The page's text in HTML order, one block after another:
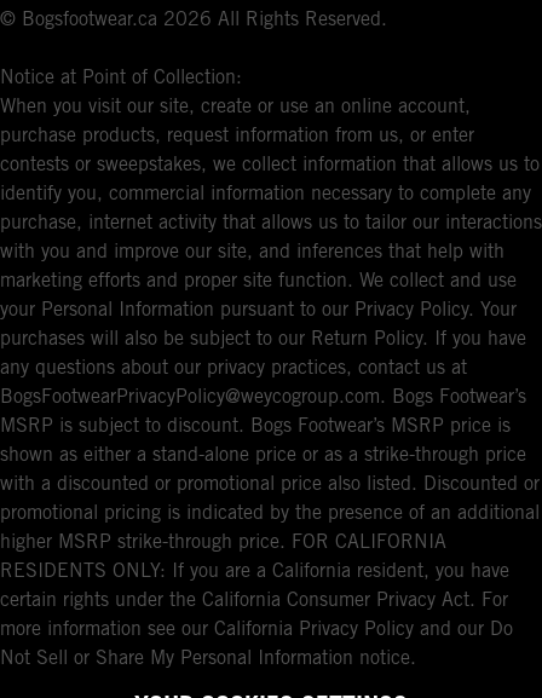
© Bogsfootwear.ca 2026 All Rights Reserved.
Notice at Point of Collection:
When you visit our site, create or use an online account,
purchase products, request information from us, or enter
contests or sweepstakes, we collect information that allows us to
identify you, commercial information necessary to complete any
purchase, internet activity that allows us to tailor our interactions
with you and improve our site, and inferences that help with
marketing efforts and proper site function. We collect and use
your Personal Information pursuant to our Privacy Policy. Your
purchases will also be subject to our Return Policy. If you have
any questions about our privacy practices, contact us at
BogsFootwearPrivacyPolicy@weycogroup.com. Bogs Footwear’s
MSRP is subject to discount. Bogs Footwear’s MSRP price is
shown as either a stand-alone price or as a strike-through price
with a discounted or promotional price also listed. Discounted or
promotional pricing is indicated by the presence of an additional
higher MSRP strike-through price. FOR CALIFORNIA
RESIDENTS ONLY: If you are a California resident, you have
certain rights under the California Consumer Privacy Act. For
more information see our California Privacy Policy and our Do
Not Sell or Share My Personal Information notice.